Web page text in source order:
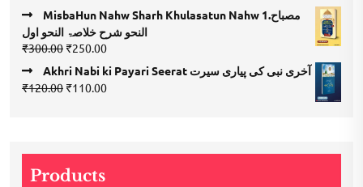
of 5
was:
₹900.00.
is:
₹700.00.
MisbaHun Nahw Sharh Khulasatun Nahw 1.مصباح
النحو شرح خلاصۃ النحو اول
₹300.00 Original
was:
₹300.00.
₹250.00Current
is:
Akhri Nabi ki Payari Seerat آخری نبی کی پیاری سیرت
₹120.00 Original
₹110.00Current
Products